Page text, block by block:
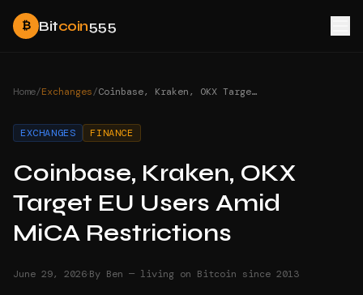
₿ Bitcoin555
Home/Exchanges/ Coinbase, Kraken, OKX Target EU Users Amid MiCA Restrictions
EXCHANGES FINANCE
Coinbase, Kraken, OKX
Target EU Users Amid
MiCA Restrictions
June 29, 2026·By Ben — living on Bitcoin since 2013